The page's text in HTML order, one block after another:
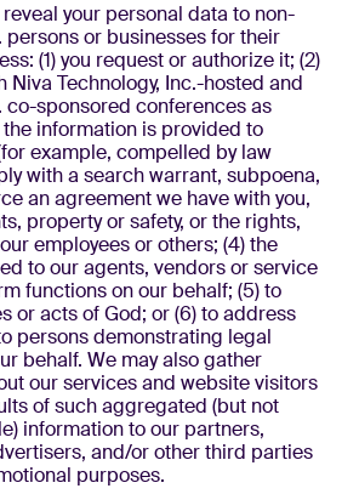
your personal data to non-
persons or businesses for their
(1) you request or authorize it; (2)
Niva Technology, Inc.-hosted and
co-sponsored conferences as
information is provided to
example, compelled by law
with a search warrant, subpoena,
an agreement we have with you,
property or safety, or the rights,
employees or others; (4) the
to our agents, vendors or service
functions on our behalf; (5) to
or acts of God; or (6) to address
persons demonstrating legal
behalf. We may also gather
our services and website visitors
of such aggregated (but not
information to our partners,
and/or other third parties
purposes.